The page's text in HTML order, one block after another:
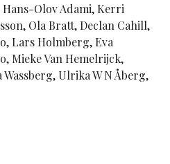
Olov Adami, Kerri
Ola Bratt, Declan Cahill,
Lars Holmberg, Eva
Mieke Van Hemelrijck,
Ulrika W N Åberg,